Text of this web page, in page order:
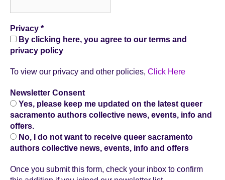
Privacy *
By clicking here, you agree to our terms and
privacy policy
To view our privacy and other policies, Click Here
Newsletter Consent
Yes, please keep me updated on the latest queer
sacramento authors collective news, events, info and
offers.
No, I do not want to receive queer sacramento
authors collective news, events, info and offers
Once you submit this form, check your inbox to confirm